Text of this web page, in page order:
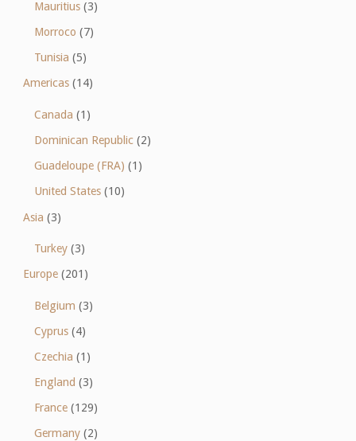
Mauritius (3)
Morroco (7)
Tunisia (5)
Americas(14)
Canada (1)
Dominican Republic (2)
Guadeloupe (FRA) (1)
United States (10)
Asia (3)
Turkey (3)
Europe(201)
Belgium (3)
Cyprus (4)
Czechia (1)
England (3)
France (129)
Germany (2)